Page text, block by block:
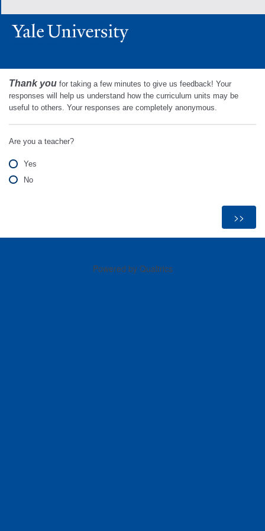
Thank you for taking a few minutes to give us feedback! Your
responses will help us understand how the curriculum units may be
useful to others. Your responses are completely anonymous.
Are you a teacher?
Yes
No
Powered by Qualtrics